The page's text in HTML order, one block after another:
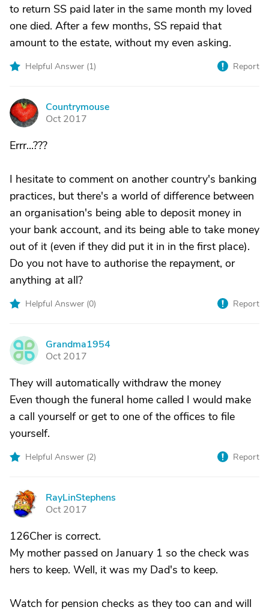
to return SS paid later in the same month my loved
one died. After a few months, SS repaid that
amount to the estate, without my even asking.
Helpful Answer (1) Report
C
Countrymouse
Oct 2017
Errr...???
I hesitate to comment on another country's banking
practices, but there's a world of difference between
an organisation's being able to deposit money in
your bank account, and its being able to take money
out of it (even if they did put it in in the first place).
Do you not have to authorise the repayment, or
anything at all?
Helpful Answer (0) Report
G
Grandma1954
Oct 2017
They will automatically withdraw the money
Even though the funeral home called I would make
a call yourself or get to one of the offices to file
yourself.
Helpful Answer (2) Report
R
RayLinStephens
Oct 2017
126Cher is correct.
My mother passed on January 1 so the check was
hers to keep. Well, it was my Dad's to keep.
Watch for pension checks as they too can and will